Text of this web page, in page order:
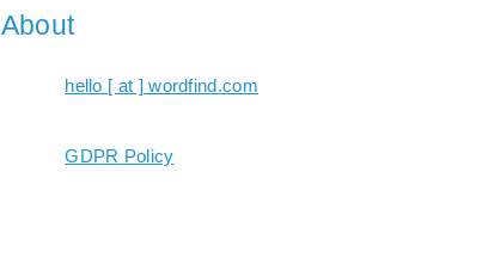
About
hello [ at ] wordfind.com
GDPR Policy